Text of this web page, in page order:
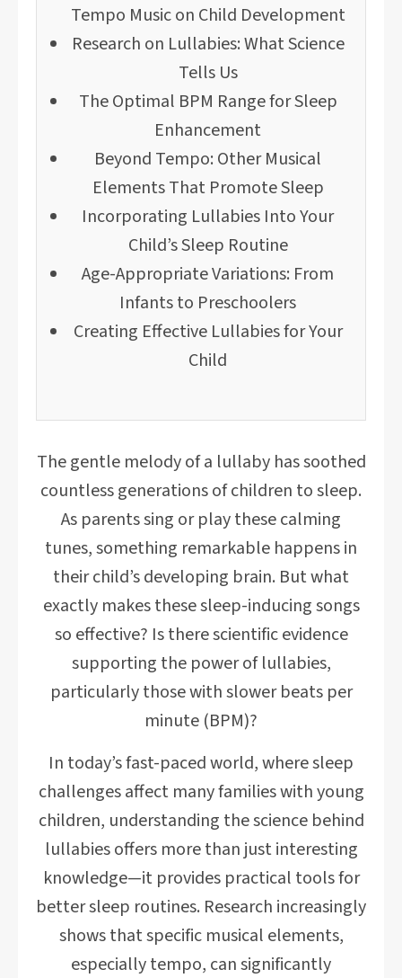
Tempo Music on Child Development
Research on Lullabies: What Science
Tells Us
The Optimal BPM Range for Sleep
Enhancement
Beyond Tempo: Other Musical
Elements That Promote Sleep
Incorporating Lullabies Into Your
Child’s Sleep Routine
Age-Appropriate Variations: From
Infants to Preschoolers
Creating Effective Lullabies for Your
Child
The gentle melody of a lullaby has soothed
countless generations of children to sleep.
As parents sing or play these calming
tunes, something remarkable happens in
their child’s developing brain. But what
exactly makes these sleep-inducing songs
so effective? Is there scientific evidence
supporting the power of lullabies,
particularly those with slower beats per
minute (BPM)?
In today’s fast-paced world, where sleep
challenges affect many families with young
children, understanding the science behind
lullabies offers more than just interesting
knowledge—it provides practical tools for
better sleep routines. Research increasingly
shows that specific musical elements,
especially tempo, can significantly